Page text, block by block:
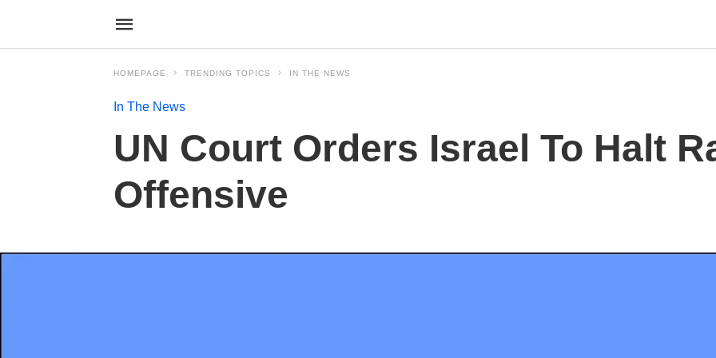
HOMEPAGE TRENDING TOPICS IN THE NEWS
In The News
UN Court Orders Israel To Halt
Offensive